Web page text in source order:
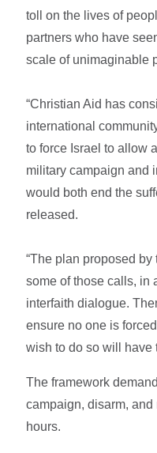
toll on the lives of
partners who have
scale of unimaginable
“Christian Aid has
international
to force Israel to allow
military campaign and
would both end the
released.
“The plan proposed
some of those calls, in
interfaith dialogue.
ensure no one is
wish to do so will have
The framework
campaign, disarm,
hours.